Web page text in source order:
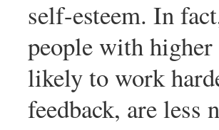
self-esteem. In
people with
likely to work
feedback, are less